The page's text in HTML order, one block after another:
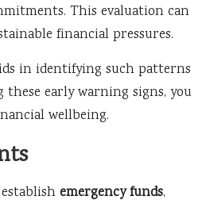
This evaluation can
financial pressures.
in identifying such patterns
early warning signs, you
wellbeing.
emergency funds,